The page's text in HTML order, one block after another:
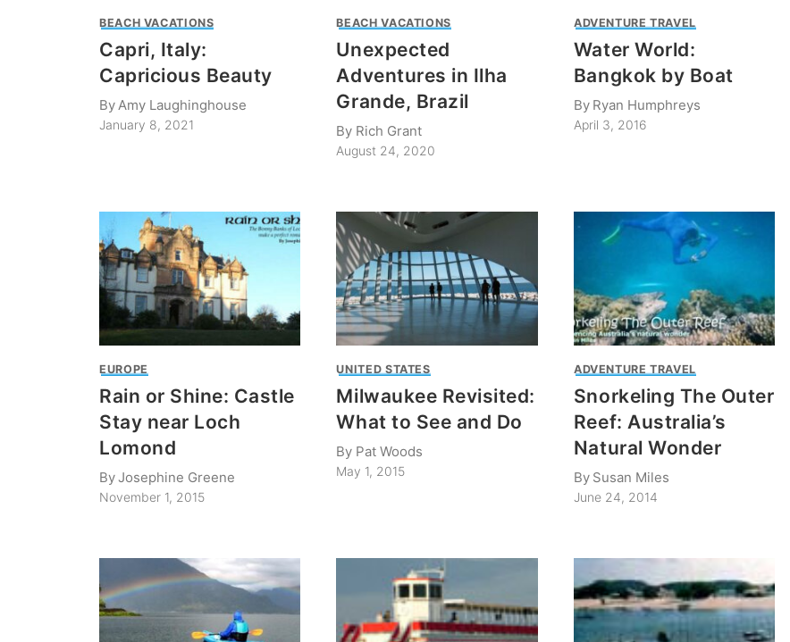
BEACH VACATIONS
Capri, Italy:
Capricious Beauty
By Amy Laughinghouse
January 8, 2021
BEACH VACATIONS
Unexpected
Adventures in Ilha
Grande, Brazil
By Rich Grant
August 24, 2020
ADVENTURE TRAVEL
Water World:
Bangkok by Boat
By Ryan Humphreys
April 3, 2016
EUROPE
Rain or Shine: Castle
Stay near Loch
Lomond
ByJosephine Greene
November 1, 2015
UNITED STATES
Milwaukee Revisited:
What to See and Do
By Pat Woods
May 1, 2015
ADVENTURE TRAVEL
Snorkeling The Outer
Reef: Australia’s
Natural Wonder
By Susan Miles
June 24, 2014